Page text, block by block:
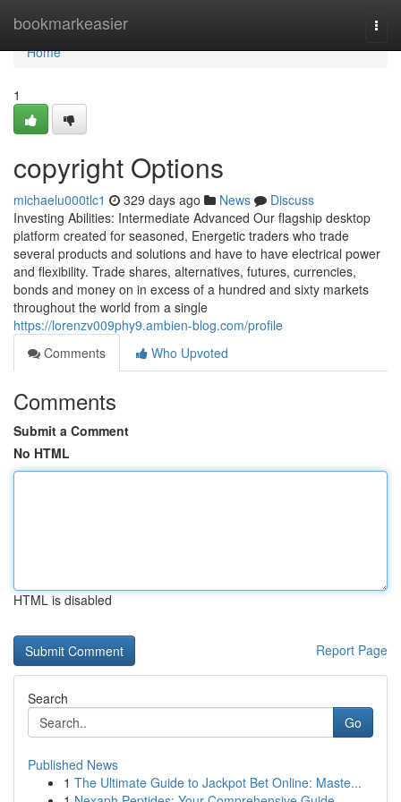
bookmarkeasier
Home
Home
1
copyright Options
michaelu000tlc1 329 days ago News
Discuss
Investing Abilities: Intermediate Advanced Our flagship desktop
platform created for seasoned, Energetic traders who trade
several products and solutions and have to have electrical power
and flexibility. Trade shares, alternatives, futures, currencies,
bonds and money on in excess of a hundred and sixty markets
throughout the world from a single
https://lorenzv009phy9.ambien-blog.com/profile
Comments
Who Upvoted
Comments
Submit a Comment
No HTML
HTML is disabled
Report Page
Search
Go
Published News
1 The Ultimate Guide to Jackpot Bet Online: Maste...